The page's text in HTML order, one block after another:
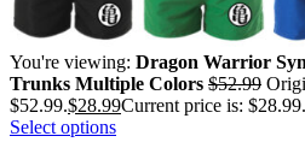
You're viewing: Dragon Warrior
Trunks Multiple Colors $52.99
$52.99.$28.99Current price is: $28.99.
Select options